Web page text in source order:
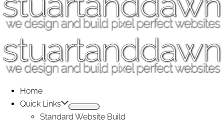
Home
Quick Links
Standard Website Build